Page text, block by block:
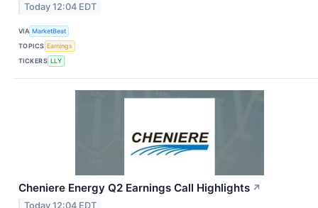
Today 12:04 EDT
VIA MarketBeat
TOPICS Earnings
TICKERS LLY
Cheniere Energy Q2 Earnings Call Highlights ↗
Today 12:04 EDT